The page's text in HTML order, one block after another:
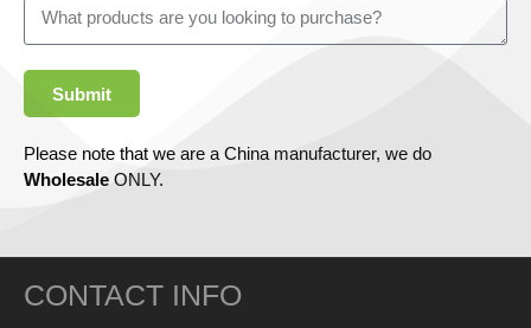
Submit
Please note that we are a China manufacturer, we do
Wholesale ONLY.
CONTACT INFO